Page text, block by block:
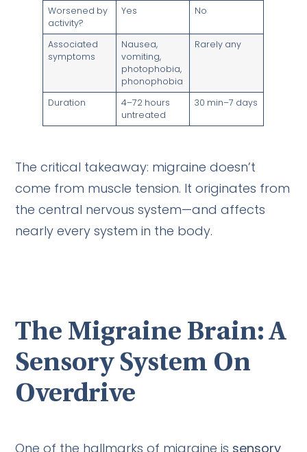
Worsened by
activity?
Yes No
Associated
symptoms
Nausea,
vomiting,
photophobia,
phonophobia
Rarely any
Duration
4–72 hours
untreated
30 min–7 days
The critical takeaway: migraine doesn’t
come from muscle tension. It originates from
the central nervous system—and affects
nearly every system in the body.
The Migraine Brain: A
Sensory System On
Overdrive
One of the hallmarks of migraine is sensory